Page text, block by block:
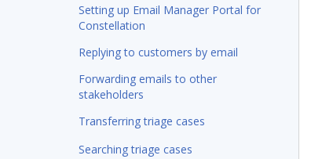
Setting up Email Manager Portal for
Constellation
Replying to customers by email
Forwarding emails to other
stakeholders
Transferring triage cases
Searching triage cases